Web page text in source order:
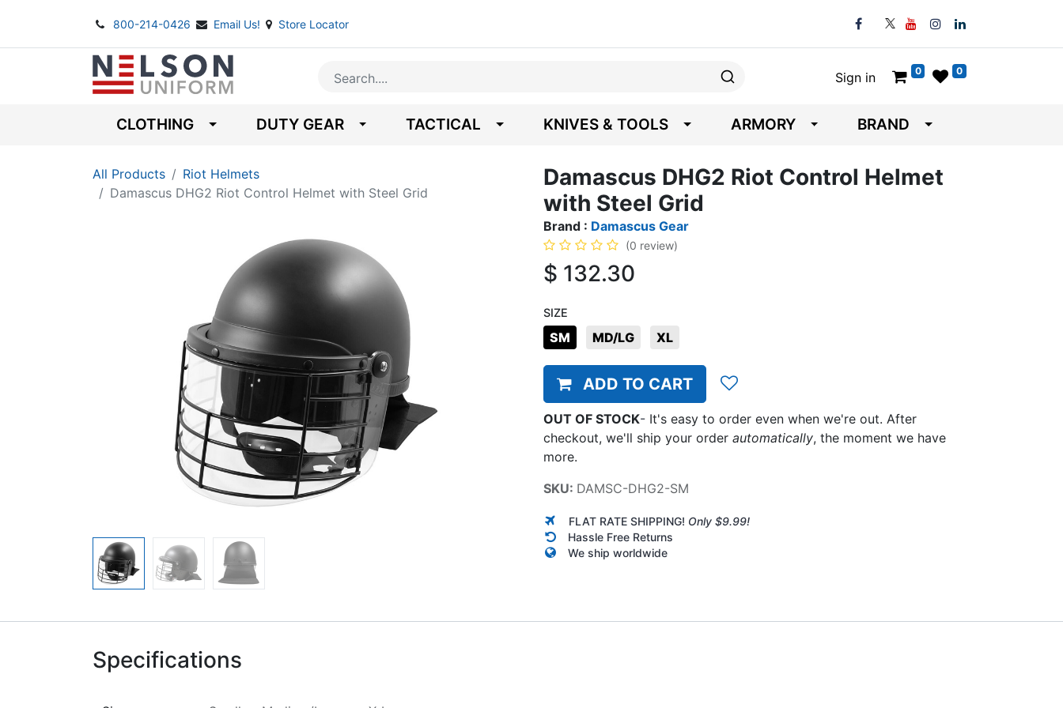
800-214-0426 Email Us! Store Locator
Sign in 0 0
CLOTHING DUTY GEAR TACTICAL KNIVES & TOOLS ARMORY BRAND
All Products
Riot Helmets
Damascus DHG2 Riot Control Helmet with Steel Grid
Damascus DHG2 Riot Control Helmet
with Steel Grid
Brand : Damascus Gear
(0 review)
$ 132.30
SIZE
SM MD/LG XL
ADD TO CART
OUT OF STOCK- It's easy to order even when we're out. After
checkout, we'll ship your order automatically, the moment we have
more.
SKU: DAMSC-DHG2-SM
FLAT RATE SHIPPING! Only $9.99!
Hassle Free Returns
We ship worldwide
Specifications